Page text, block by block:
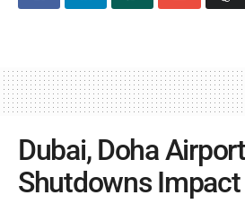
Dubai, Doha Airport
Shutdowns